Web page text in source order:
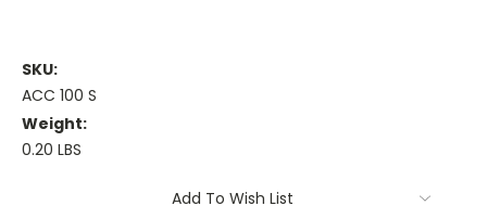
SKU:
ACC 100 S
Weight:
0.20 LBS
Add To Wish List